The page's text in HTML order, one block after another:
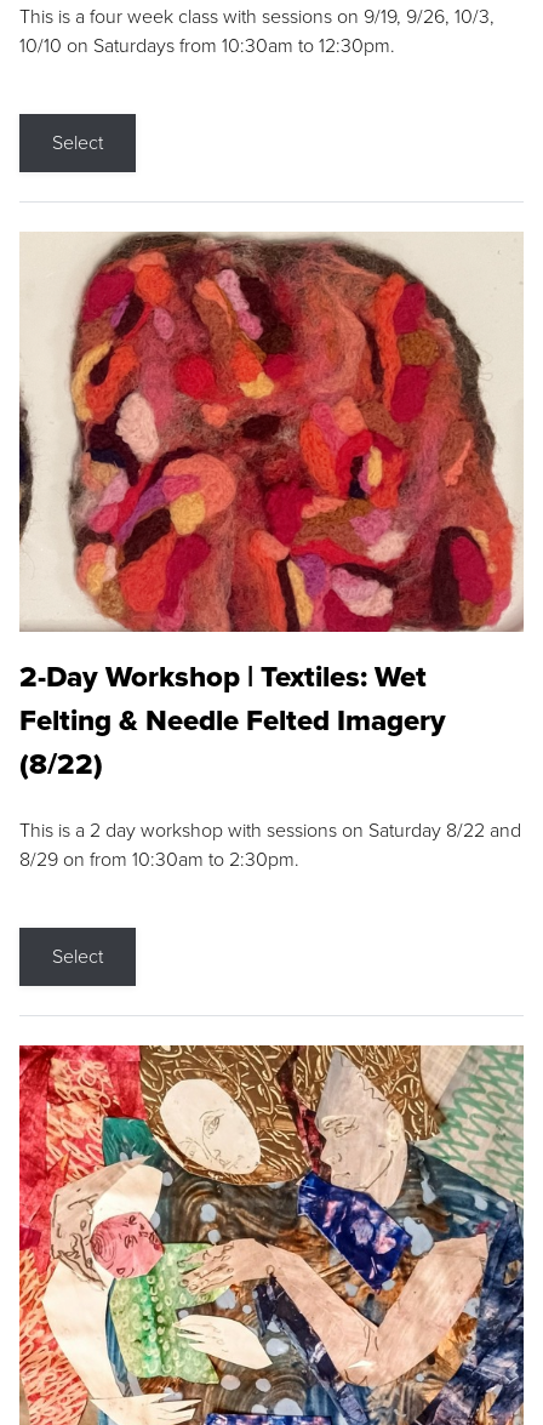
This is a four week class with sessions on 9/19, 9/26, 10/3,
10/10 on Saturdays from 10:30am to 12:30pm.
Select
2-Day Workshop | Textiles: Wet
Felting & Needle Felted Imagery
(8/22)
This is a 2 day workshop with sessions on Saturday 8/22 and
8/29 on from 10:30am to 2:30pm.
Select